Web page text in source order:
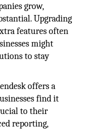
grow,
Upgrading
features often
might
to stay
offers a
find it
to their
reporting,